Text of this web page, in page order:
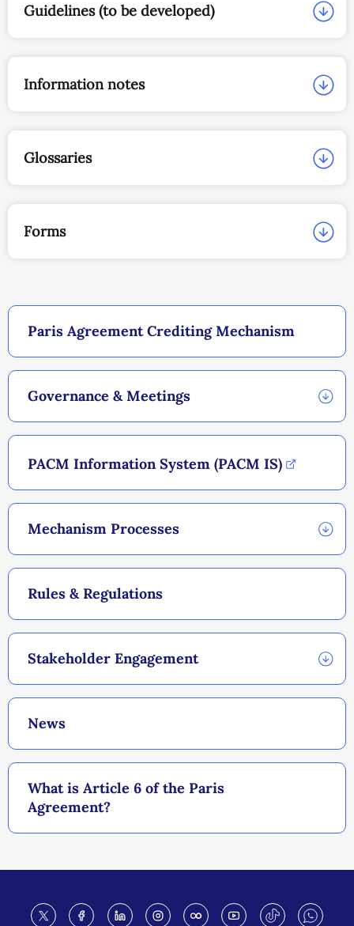
Paris Agreement Crediting Mechanism
Governance & Meetings
PACM Information System (PACM IS)
Mechanism Processes
Rules & Regulations
Stakeholder Engagement
News
What is Article 6 of the Paris
Agreement?
Guidelines (to be developed)
Information notes
Glossaries
Forms